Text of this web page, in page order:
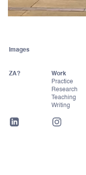
Images
ZA?
Work
Practice
Research
Teaching
Writing